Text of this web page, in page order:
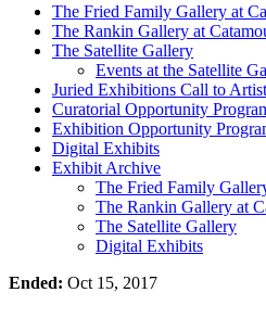
The Fried Family Gallery at
The Rankin Gallery at
The Satellite Gallery
Events at the Satellite
Juried Exhibitions Call to
Curatorial Opportunity
Exhibition Opportunity
Digital Exhibits
Exhibit Archive
The Fried Family
The Rankin Gallery at
The Satellite Gallery
Digital Exhibits
Ended: Oct 15, 2017